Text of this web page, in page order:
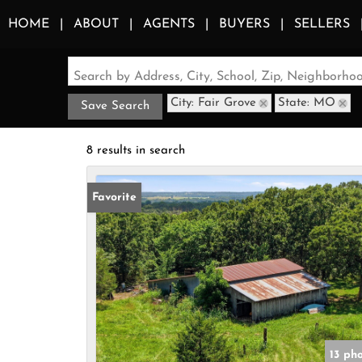
HOME ABOUT AGENTS BUYERS SELLERS
Search by Address, City, School, Zip,
Save Search City: Fair Grove State: MO
8 results in search
Favorite
13